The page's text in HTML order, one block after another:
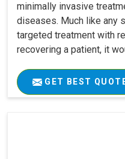
minimally invasive
diseases. Much like any
targeted treatment with
recovering a patient, it
GET BEST